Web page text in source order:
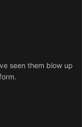
seen them blow up